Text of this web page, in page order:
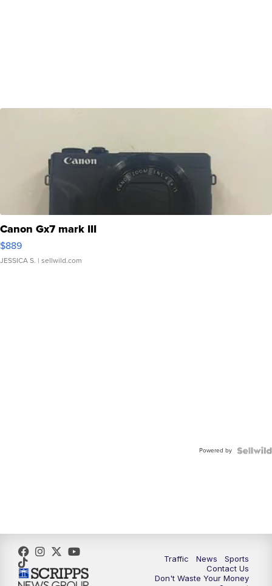
Canon Gx7 mark III
$889
JESSICA S. | sellwild.com
Powered by
Traffic News
Sports
Contact Us
Don't Waste Your Money